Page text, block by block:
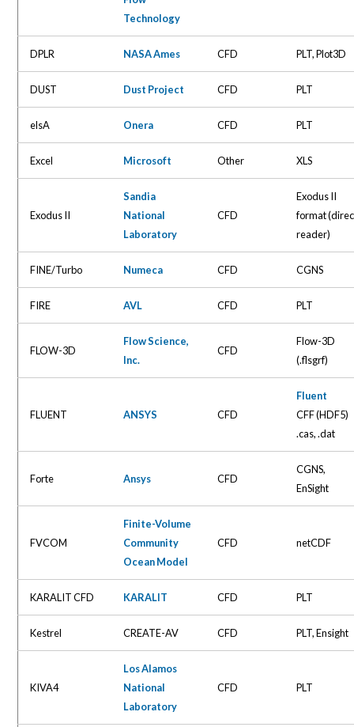
Technology
DPLR NASA Ames CFD PLT, Plot3D
DUST Dust Project CFD PLT
elsA Onera CFD PLT
Excel Microsoft Other XLS
Exodus II
Sandia
National
Laboratory
CFD
Exodus II
format
reader)
FINE/Turbo Numeca CFD CGNS
FIRE AVL CFD PLT
FLOW-3D
Flow Science,
Inc.
CFD
Flow-3D
(.flsgrf)
FLUENT ANSYS CFD
Fluent
CFF (HDF5)
.cas, .dat
Forte Ansys CFD
CGNS,
EnSight
FVCOM
Finite-Volume
Community
Ocean Model
CFD netCDF
KARALIT CFD KARALIT CFD PLT
Kestrel CREATE-AV CFD PLT, Ensight
KIVA4
Los Alamos
National
Laboratory
CFD PLT